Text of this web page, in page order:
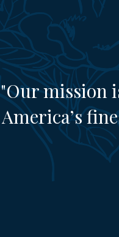
"Our mission
America’s